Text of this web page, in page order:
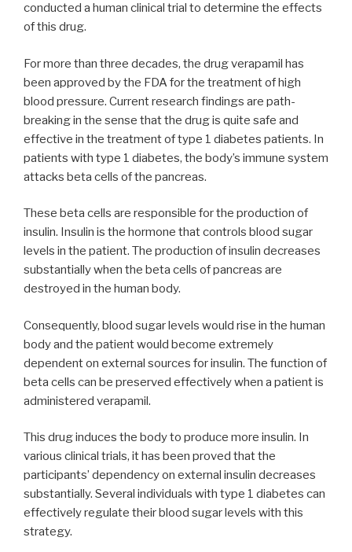
conducted a human clinical trial to determine the effects
of this drug.
For more than three decades, the drug verapamil has
been approved by the FDA for the treatment of high
blood pressure. Current research findings are path-
breaking in the sense that the drug is quite safe and
effective in the treatment of type 1 diabetes patients. In
patients with type 1 diabetes, the body’s immune system
attacks beta cells of the pancreas.
These beta cells are responsible for the production of
insulin. Insulin is the hormone that controls blood sugar
levels in the patient. The production of insulin decreases
substantially when the beta cells of pancreas are
destroyed in the human body.
Consequently, blood sugar levels would rise in the human
body and the patient would become extremely
dependent on external sources for insulin. The function of
beta cells can be preserved effectively when a patient is
administered verapamil.
This drug induces the body to produce more insulin. In
various clinical trials, it has been proved that the
participants’ dependency on external insulin decreases
substantially. Several individuals with type 1 diabetes can
effectively regulate their blood sugar levels with this
strategy.